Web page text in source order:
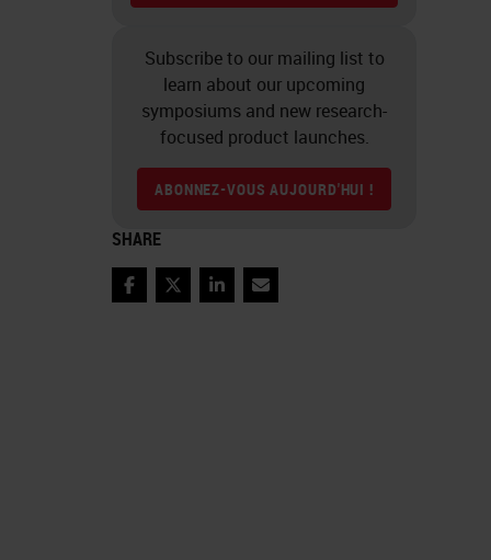
Subscribe to our mailing list to
learn about our upcoming
symposiums and new research-
focused product launches.
ABONNEZ-VOUS AUJOURD'HUI !
SHARE
Facebook
TwitterLinkedIn
Email